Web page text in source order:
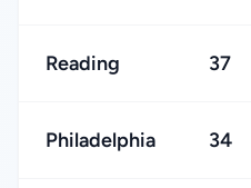
Reading 37
Philadelphia 34